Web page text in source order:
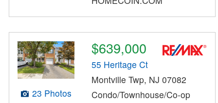
23 Photos
$639,000
55 Heritage Ct
Montville Twp, NJ 07082
Condo/Townhouse/Co-op